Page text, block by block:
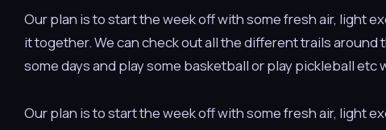
Our plan is to start the week off with some fresh air, light
it together. We can check out all the different trails
some days and play some basketball or play pickleball etc
Our plan is to start the week off with some fresh air, light